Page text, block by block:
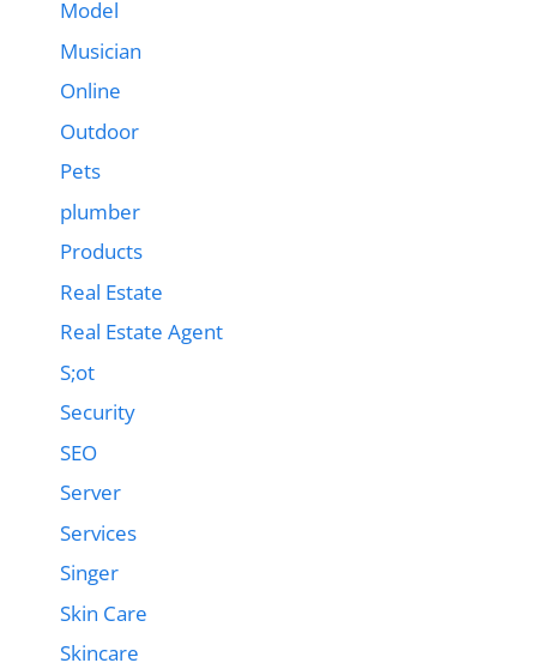
Model
Musician
Online
Outdoor
Pets
plumber
Products
Real Estate
Real Estate Agent
S;ot
Security
SEO
Server
Services
Singer
Skin Care
Skincare